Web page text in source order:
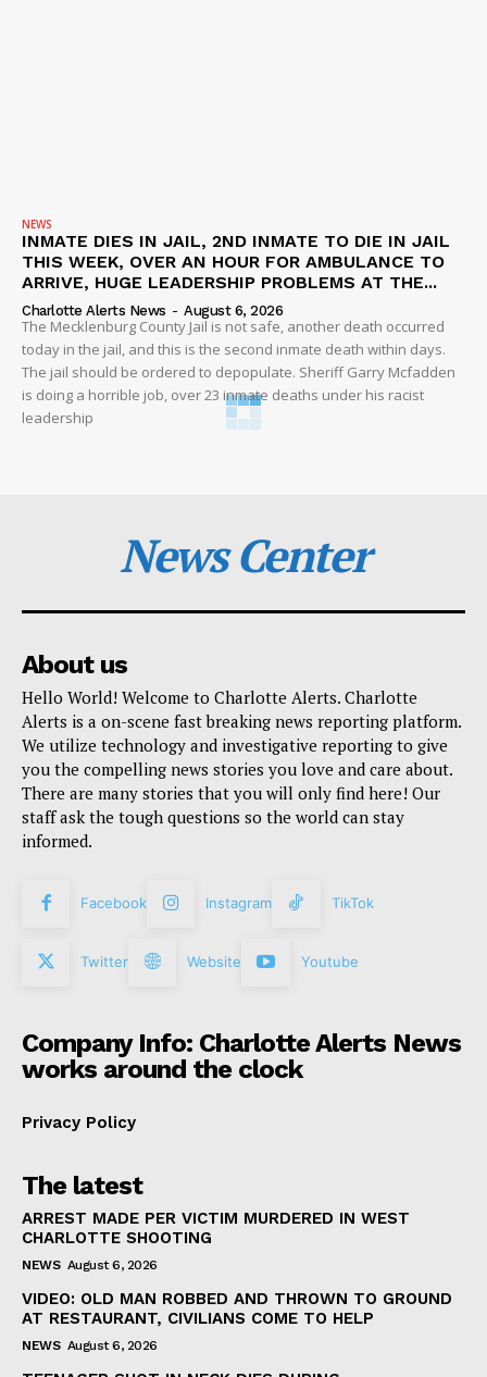
NEWS
INMATE DIES IN JAIL, 2ND INMATE TO DIE IN JAIL
THIS WEEK, OVER AN HOUR FOR AMBULANCE TO
ARRIVE, HUGE LEADERSHIP PROBLEMS AT THE...
Charlotte Alerts News - August 6, 2026
The Mecklenburg County Jail is not safe, another death occurred
today in the jail, and this is the second inmate death within days.
The jail should be ordered to depopulate. Sheriff Garry Mcfadden
is doing a horrible job, over 23 inmate deaths under his racist
leadership
News Center
About us
Hello World! Welcome to Charlotte Alerts. Charlotte
Alerts is a on-scene fast breaking news reporting platform.
We utilize technology and investigative reporting to give
you the compelling news stories you love and care about.
There are many stories that you will only find here! Our
staff ask the tough questions so the world can stay
informed.
Facebook Instagram TikTok
Twitter Website Youtube
Company Info: Charlotte Alerts News
works around the clock
Privacy Policy
The latest
ARREST MADE PER VICTIM MURDERED IN WEST
CHARLOTTE SHOOTING
NEWS August 6, 2026
VIDEO: OLD MAN ROBBED AND THROWN TO GROUND
AT RESTAURANT, CIVILIANS COME TO HELP
NEWS August 6, 2026